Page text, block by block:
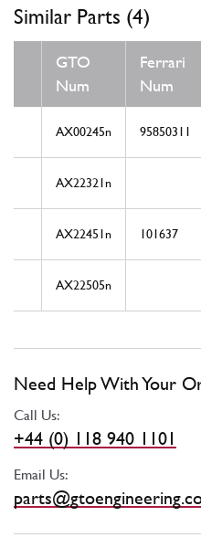
Similar Parts (4)
GTO
Num
Ferrari
Num
AX00245n 95850311
AX22321n
AX22451n 101637
AX22505n
Need Help With Your
Call Us:
+44 (0) 118 940 1101
Email Us: